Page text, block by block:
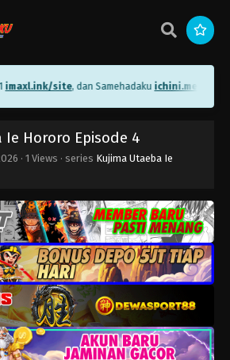
site, dan Samehadakuichini.me/
Ie Hororo Episode 4
· 1 Views · series Kujima Utaeba Ie